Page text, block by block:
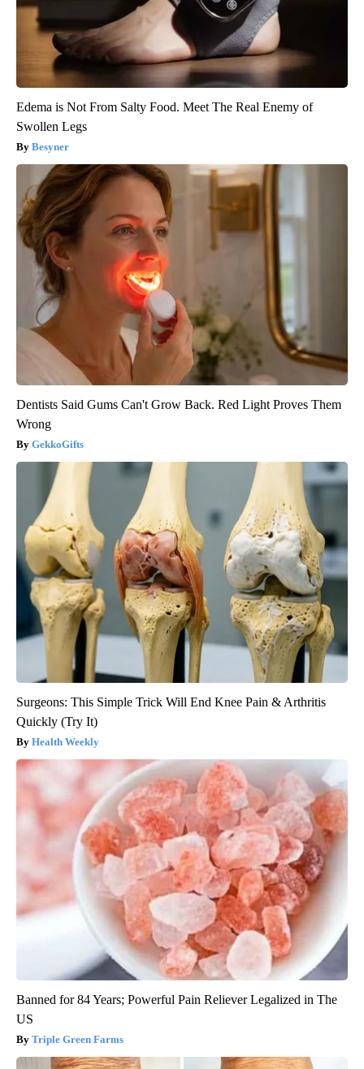
Edema is Not From Salty Food. Meet The Real Enemy of
Swollen Legs
Besyner
Dentists Said Gums Can't Grow Back. Red Light Proves Them
Wrong
GekkoGifts
Surgeons: This Simple Trick Will End Knee Pain & Arthritis
Quickly (Try It)
Health Weekly
Banned for 84 Years; Powerful Pain Reliever Legalized in The
US
Triple Green Farms